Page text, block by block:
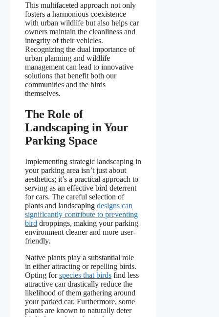
This multifaceted approach not only
fosters a harmonious coexistence
with urban wildlife but also helps car
owners maintain the cleanliness and
integrity of their vehicles.
Recognizing the dual importance of
urban planning and wildlife
management can lead to innovative
solutions that benefit both our
communities and the birds
themselves.
The Role of
Landscaping in Your
Parking Space
Implementing strategic landscaping in
your parking area isn’t just about
aesthetics; it’s a practical approach to
serving as an effective bird deterrent
for cars. The careful selection of
plants and landscaping designs can
significantly contribute to preventing
bird droppings, making your parking
environment cleaner and more user-
friendly.
Native plants play a substantial role
in either attracting or repelling birds.
Opting forspecies that birds find less
attractive can drastically reduce the
likelihood of them gathering around
your parked car. Furthermore, some
plants are known to naturally deter